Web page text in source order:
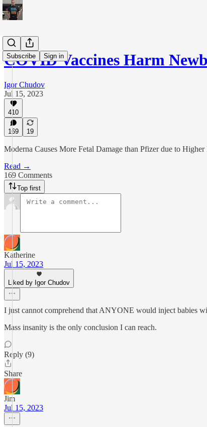
Subscribe Sign in
COVID Vaccines Harm
Igor Chudov
Jul 15, 2023
410
169 19
Moderna Causes More Fetal Damage than Pfizer due to Higher
Read →
169 Comments
Top first
Katherine
Jul 15, 2023
Liked by Igor Chudov
I just cannot comprehend that ANYONE would inject babies
Mass insanity is the only conclusion I can reach.
Reply (9)
Share
Jim
Jul 15, 2023